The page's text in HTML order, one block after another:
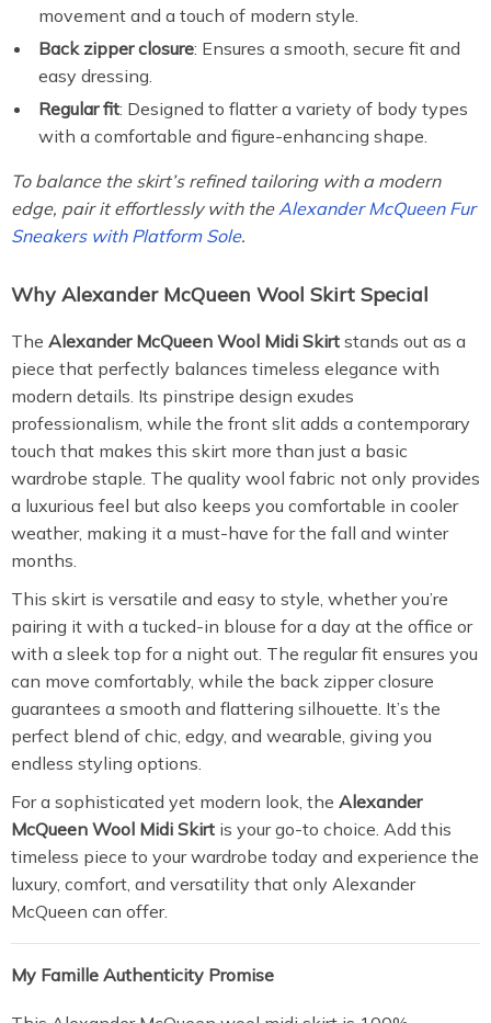
movement and a touch of modern style.
Back zipper closure: Ensures a smooth, secure fit and
easy dressing.
Regular fit: Designed to flatter a variety of body types
with a comfortable and figure-enhancing shape.
To balance the skirt’s refined tailoring with a modern
edge, pair it effortlessly with theAlexander McQueen Fur
Sneakers with Platform Sole.
Why Alexander McQueen Wool Skirt Special
The Alexander McQueen Wool Midi Skirt stands out as a
piece that perfectly balances timeless elegance with
modern details. Its pinstripe design exudes
professionalism, while the front slit adds a contemporary
touch that makes this skirt more than just a basic
wardrobe staple. The quality wool fabric not only provides
a luxurious feel but also keeps you comfortable in cooler
weather, making it a must-have for the fall and winter
months.
This skirt is versatile and easy to style, whether you’re
pairing it with a tucked-in blouse for a day at the office or
with a sleek top for a night out. The regular fit ensures you
can move comfortably, while the back zipper closure
guarantees a smooth and flattering silhouette. It’s the
perfect blend of chic, edgy, and wearable, giving you
endless styling options.
For a sophisticated yet modern look, the Alexander
McQueen Wool Midi Skirt is your go-to choice. Add this
timeless piece to your wardrobe today and experience the
luxury, comfort, and versatility that only Alexander
McQueen can offer.
My Famille Authenticity Promise